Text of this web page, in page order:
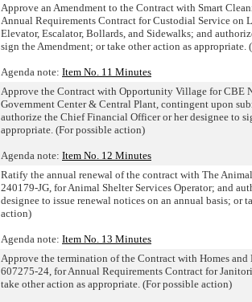
Approve an Amendment to the Contract with Smart
Annual Requirements Contract for Custodial Service on
Elevator, Escalator, Bollards, and Sidewalks; and
sign the Amendment; or take other action as appropriate.
Agenda note: Item No. 11 Minutes
Approve the Contract with Opportunity Village for CBE
Government Center & Central Plant, contingent upon
authorize the Chief Financial Officer or her designee to
appropriate. (For possible action)
Agenda note: Item No. 12 Minutes
Ratify the annual renewal of the contract with The
240179-JG, for Animal Shelter Services Operator; and
designee to issue renewal notices on an annual basis; or
action)
Agenda note: Item No. 13 Minutes
Approve the termination of the Contract with Homes
607275-24, for Annual Requirements Contract for
take other action as appropriate. (For possible action)